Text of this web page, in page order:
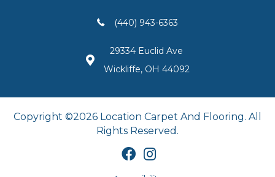
(440) 943-6363
29334 Euclid Ave
Wickliffe, OH 44092
Copyright ©2026 Location Carpet And Flooring. All
Rights Reserved.